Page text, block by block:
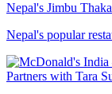
Nepal's Jimbu
Nepal's popular